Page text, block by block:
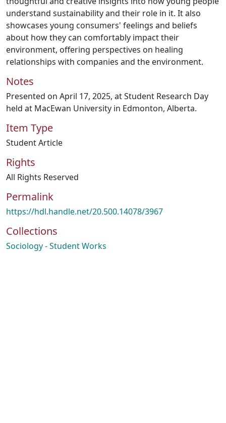
understand sustainability and their role in it. It also
showcases young consumers' feelings and beliefs
about how they can comfortably impact their
environment, offering perspectives on healing
relationships with companies and the environment.
Notes
Presented on April 17, 2025, at Student Research Day
held at MacEwan University in Edmonton, Alberta.
Item Type
Student Article
Rights
All Rights Reserved
Permalink
https://hdl.handle.net/20.500.14078/3967
Collections
Sociology - Student Works